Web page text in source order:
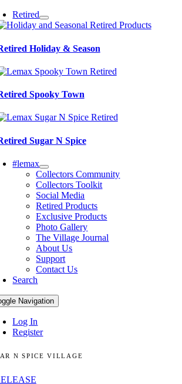
Retired
Holiday & Season
Spooky Town
Sugar N Spice
#lemax
Collectors Community
Collectors Toolkit
Social Media
Retired Products
Exclusive Products
Photo Gallery
The Village Journal
About Us
Support
Contact Us
Search
Navigation
Log In
Register
N SPICE VILLAGE